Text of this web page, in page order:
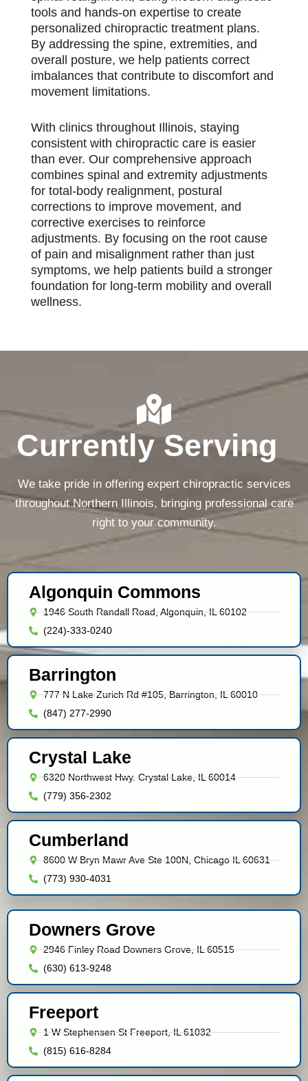
tools and hands-on expertise to create
personalized chiropractic treatment plans.
By addressing the spine, extremities, and
overall posture, we help patients correct
imbalances that contribute to discomfort and
movement limitations.
With clinics throughout Illinois, staying
consistent with chiropractic care is easier
than ever. Our comprehensive approach
combines spinal and extremity adjustments
for total-body realignment, postural
corrections to improve movement, and
corrective exercises to reinforce
adjustments. By focusing on the root cause
of pain and misalignment rather than just
symptoms, we help patients build a stronger
foundation for long-term mobility and overall
wellness.
Currently Serving
We take pride in offering expert chiropractic services
throughout Northern Illinois, bringing professional care
right to your community.
Algonquin Commons
1946 South Randall Road, Algonquin, IL 60102
(224)-333-0240
Barrington
777 N Lake Zurich Rd #105, Barrington, IL 60010
(847) 277-2990
Crystal Lake
6320 Northwest Hwy. Crystal Lake, IL 60014
(779) 356-2302
Cumberland
8600 W Bryn Mawr Ave Ste 100N, Chicago IL 60631
(773) 930-4031
Downers Grove
2946 Finley Road Downers Grove, IL 60515
(630) 613-9248
Freeport
1 W Stephensen St Freeport, IL 61032
(815) 616-8284